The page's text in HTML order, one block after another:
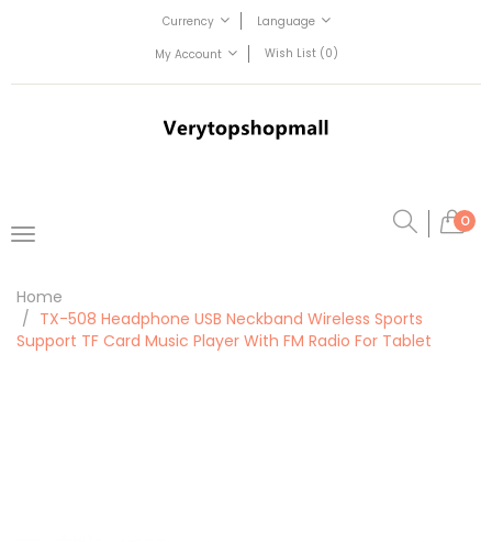
Currency
Language
My Account
Wish List (0)
0
Home
TX-508 Headphone USB Neckband Wireless Sports
Support TF Card Music Player With FM Radio For Tablet